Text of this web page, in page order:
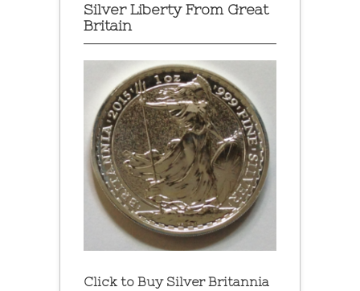
Silver Liberty From Great
Britain
Click to Buy Silver Britannia